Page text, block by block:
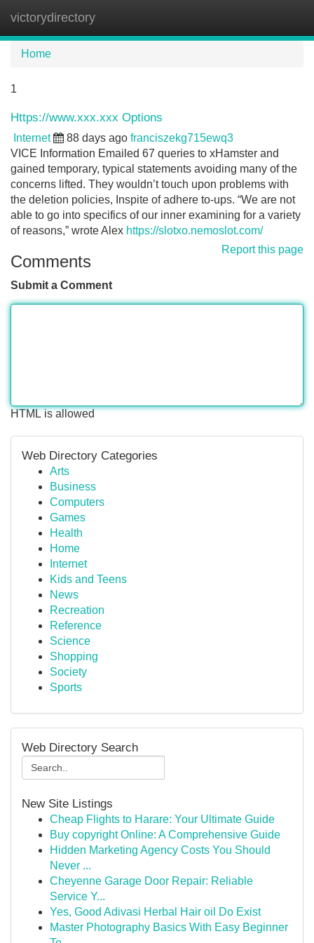
victorydirectory
Home
1
Https://www.xxx.xxx Options
Internet 88 days ago franciszekg715ewq3
VICE Information Emailed 67 queries to xHamster and
gained temporary, typical statements avoiding many of the
concerns lifted. They wouldn’t touch upon problems with
the deletion policies, Inspite of adhere to-ups. “We are not
able to go into specifics of our inner examining for a variety
of reasons,” wrote Alex https://slotxo.nemoslot.com/
Report this page
Comments
Submit a Comment
HTML is allowed
Web Directory Categories
Arts
Business
Computers
Games
Health
Home
Internet
Kids and Teens
News
Recreation
Reference
Science
Shopping
Society
Sports
Web Directory Search
New Site Listings
Cheap Flights to Harare: Your Ultimate Guide
Buy copyright Online: A Comprehensive Guide
Hidden Marketing Agency Costs You Should
Never ...
Cheyenne Garage Door Repair: Reliable
Service Y...
Yes, Good Adivasi Herbal Hair oil Do Exist
Master Photography Basics With Easy Beginner